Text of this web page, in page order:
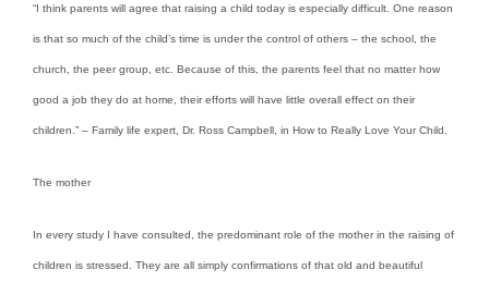
“I think parents will agree that raising a child today is especially difficult. One reason
is that so much of the child’s time is under the control of others – the school, the
church, the peer group, etc. Because of this, the parents feel that no matter how
good a job they do at home, their efforts will have little overall effect on their
children.” – Family life expert, Dr. Ross Campbell, in How to Really Love Your Child.
The mother
In every study I have consulted, the predominant role of the mother in the raising of
children is stressed. They are all simply confirmations of that old and beautiful